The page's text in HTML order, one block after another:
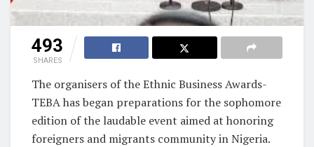
493
SHARES
The organisers of the Ethnic Business Awards-
TEBA has began preparations for the sophomore
edition of the laudable event aimed at honoring
foreigners and migrants community in Nigeria.